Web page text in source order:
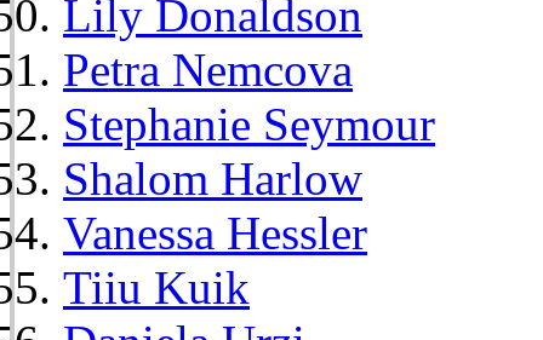
Lily Donaldson
Petra Nemcova
Stephanie Seymour
Shalom Harlow
Vanessa Hessler
Tiiu Kuik